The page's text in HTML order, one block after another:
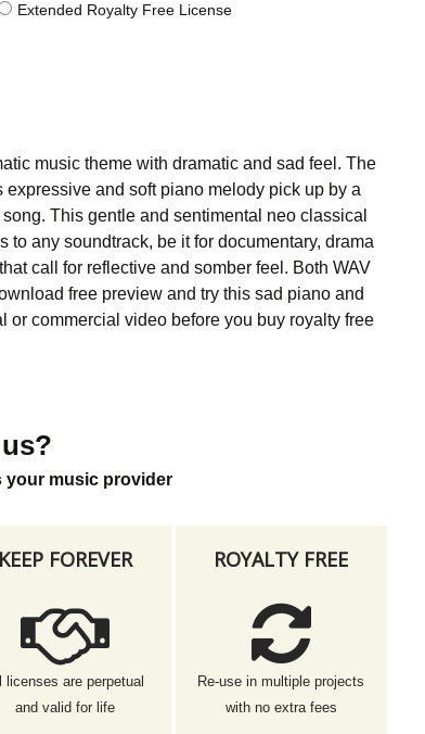
Extended Royalty Free License
music theme with dramatic and sad feel. The
and soft piano melody pick up by a
This gentle and sentimental neo classical
any soundtrack, be it for documentary, drama
call for reflective and somber feel. Both WAV
free preview and try this sad piano and
or commercial video before you buy royalty free
your music provider
KEEP FOREVER
licenses are perpetual
and valid for life
ROYALTY FREE
Re-use in multiple projects
with no extra fees